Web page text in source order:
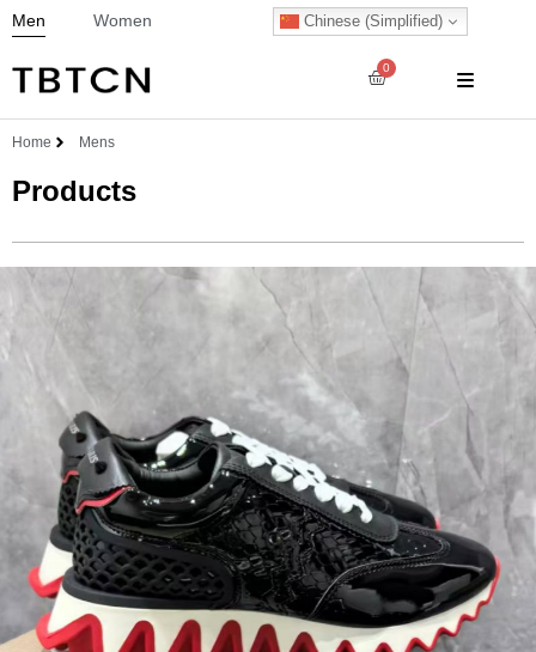
Men Women Chinese (Simplified)
0
Home Mens
Products